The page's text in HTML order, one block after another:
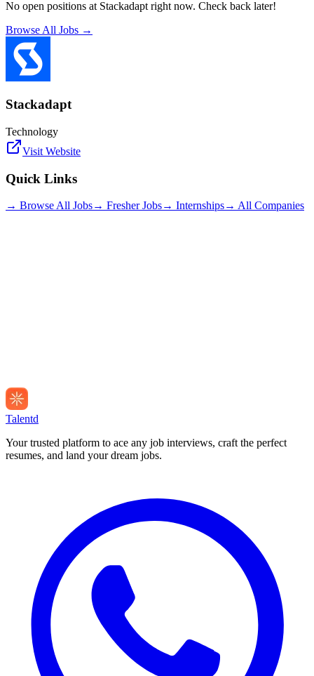
No open positions at Stackadapt right now. Check back later!
Browse All Jobs →
Stackadapt
Technology
Visit Website
Quick Links
→ Browse All Jobs→ Fresher Jobs→ Internships→ All Companies
Talentd
Your trusted platform to ace any job interviews, craft the perfect
resumes, and land your dream jobs.